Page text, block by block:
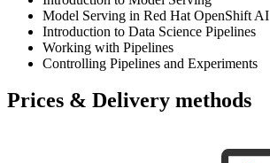
Model Serving in Red Hat OpenShift AI
Introduction to Data Science Pipelines
Working with Pipelines
Controlling Pipelines and Experiments
Prices & Delivery methods